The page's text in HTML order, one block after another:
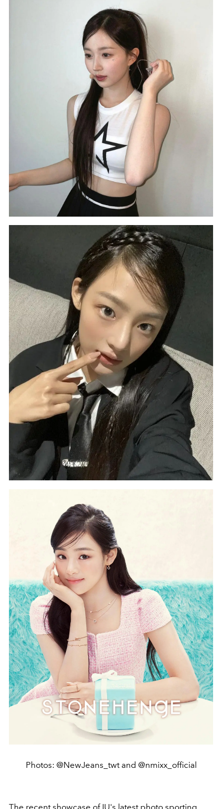
Photos: @NewJeans_twt and @nmixx_official
The recent showcase of IU's latest photo sporting